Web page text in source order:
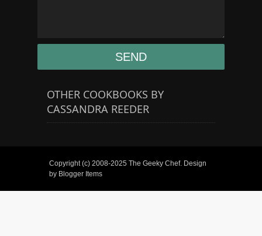
OTHER COOKBOOKS BY
CASSANDRA REEDER
Copyright (c) 2008-2025 The Geeky Chef. Design
by Blogger Items